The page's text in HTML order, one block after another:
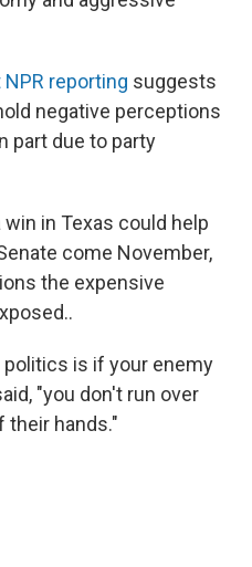
reporting suggests
negative perceptions
part due to party
in Texas could help
come November,
the expensive
politics is if your enemy
"you don't run over
their hands."